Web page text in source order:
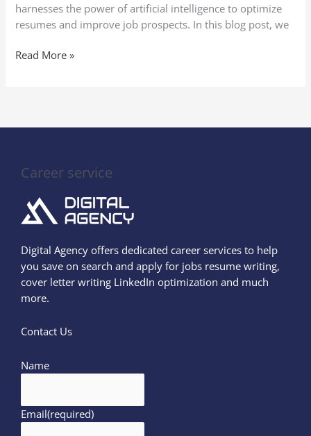
harnesses the power of artificial intelligence to optimize
resumes and improve job prospects. In this blog post, we
Read More »
Career service
Digital Agency offers dedicated career services to help
you save on search and apply for jobs resume writing,
cover letter writing LinkedIn optimization and much
more.
Contact Us
Name
Email(required)